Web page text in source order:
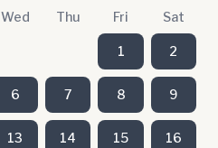
Wed Thu Fri Sat
1 2
6 7 8 9
13 14 15 16